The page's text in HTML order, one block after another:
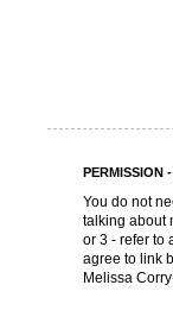
PERMISSION
You do not
talking about
or 3 - refer to
agree to link
Melissa